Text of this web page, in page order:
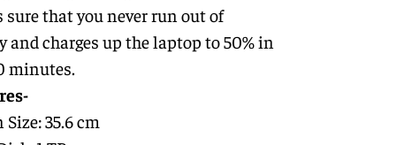
sure that you never run out of
and charges up the laptop to 50% in
minutes.
Size: 35.6 cm